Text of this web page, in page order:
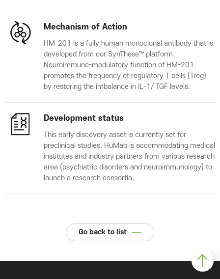
Mechanism of Action
HM-201 is a fully human monoclonal antibody that is
developed from our SynThese™ platform.
Neuroimmune-modulatory function of HM-201
promotes the frequency of regulatory T cells (Treg)
by restoring the imbalance in IL-1/ TGF levels.
Development status
This early discovery asset is currently set for
preclinical studies. HuMab is accommodating medical
institutes and industry partners from various research
area (psychiatric disorders and neuroimmunology) to
launch a research consortia.
Go back to list